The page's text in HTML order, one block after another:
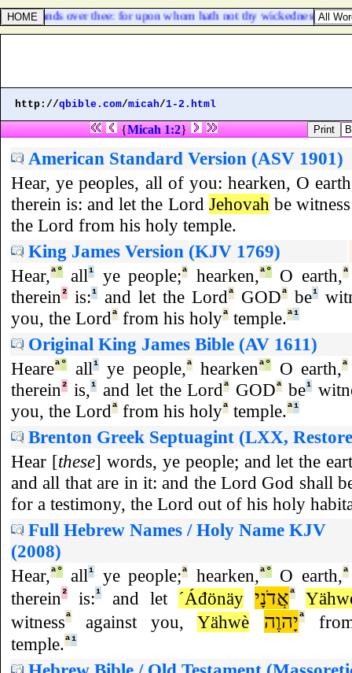
hands over thee: for upon whom hath not thy wickedness
http://qbible.com/micah/1-2.html